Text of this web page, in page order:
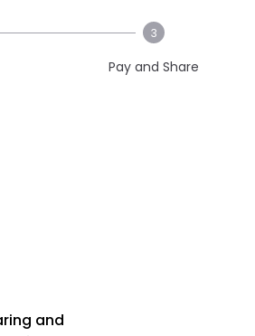
3
Pay and Share
and